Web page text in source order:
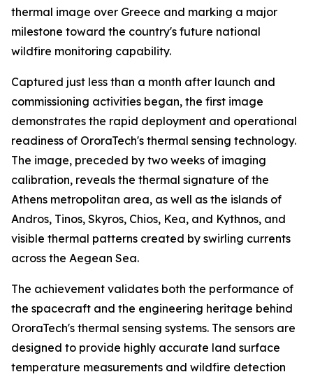
thermal image over Greece and marking a major
milestone toward the country's future national
wildfire monitoring capability.
Captured just less than a month after launch and
commissioning activities began, the first image
demonstrates the rapid deployment and operational
readiness of OroraTech's thermal sensing technology.
The image, preceded by two weeks of imaging
calibration, reveals the thermal signature of the
Athens metropolitan area, as well as the islands of
Andros, Tinos, Skyros, Chios, Kea, and Kythnos, and
visible thermal patterns created by swirling currents
across the Aegean Sea.
The achievement validates both the performance of
the spacecraft and the engineering heritage behind
OroraTech's thermal sensing systems. The sensors are
designed to provide highly accurate land surface
temperature measurements and wildfire detection